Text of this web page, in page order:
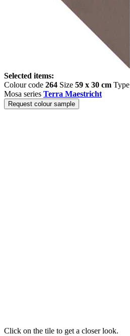
Selected items:
Colour code 264 Size 59 x 30 cm Type
Mosa series Terra Maestricht
Request colour sample
Click on the tile to get a closer look.